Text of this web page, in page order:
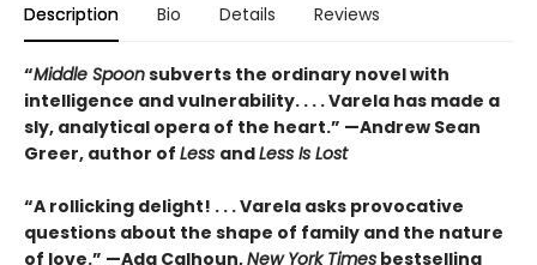
Description Bio Details Reviews
“Middle Spoonsubverts the ordinary novel with
intelligence and vulnerability. . . . Varela has made a
sly, analytical opera of the heart.” —Andrew Sean
Greer, author of Less andLess Is Lost
“A rollicking delight! . . . Varela asks provocative
questions about the shape of family and the nature
of love.” —Ada Calhoun,New York Times bestselling